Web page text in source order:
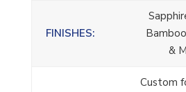
FINISHES:
&
Custom